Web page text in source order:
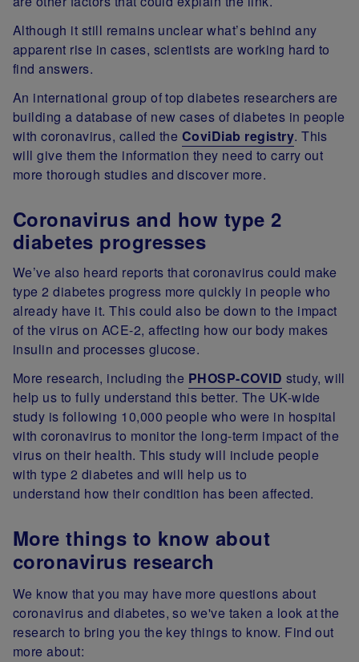
Although it still remains unclear what’s behind any
apparent rise in cases, scientists are working hard to
find answers.
An international group of top diabetes researchers are
building a database of new cases of diabetes in people
with coronavirus, called the CoviDiab registry. This
will give them the information they need to carry out
more thorough studies and discover more.
Coronavirus and how type 2
diabetes progresses
We’ve also heard reports that coronavirus could make
type 2 diabetes progress more quickly in people who
already have it. This could also be down to the impact
of the virus on ACE-2, affecting how our body makes
insulin and processes glucose.
More research, including the PHOSP-COVID study, will
help us to fully understand this better. The UK-wide
study is following 10,000 people who were in hospital
with coronavirus to monitor the long-term impact of the
virus on their health. This study will include people
with type 2 diabetes and will help us to
understand how their condition has been affected.
More things to know about
coronavirus research
We know that you may have more questions about
coronavirus and diabetes, so we've taken a look at the
research to bring you the key things to know. Find out
more about: